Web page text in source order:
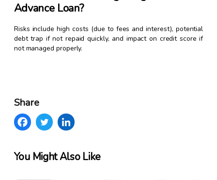
Advance Loan?
Risks include high costs (due to fees and interest), potential
debt trap if not repaid quickly, and impact on credit score if
not managed properly.
Share
You Might Also Like